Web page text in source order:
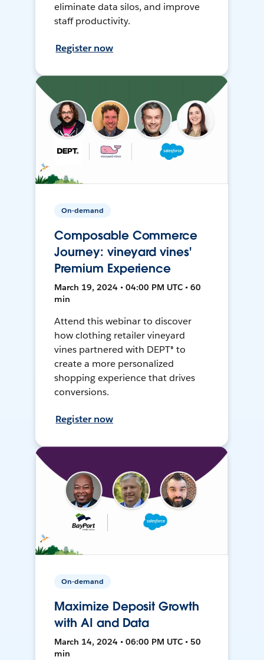
eliminate data silos, and improve
staff productivity.
Register now
On-demand
Composable Commerce
Journey: vineyard vines'
Premium Experience
March 19, 2024 • 04:00 PM UTC • 60
min
Attend this webinar to discover
how clothing retailer vineyard
vines partnered with DEPT® to
create a more personalized
shopping experience that drives
conversions.
Register now
On-demand
Maximize Deposit Growth
with AI and Data
March 14, 2024 • 06:00 PM UTC • 50
min